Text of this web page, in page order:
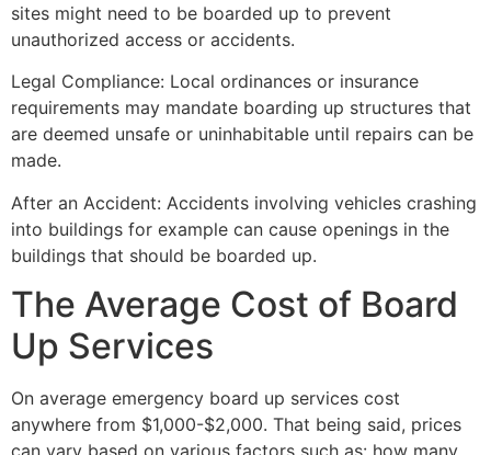
sites might need to be boarded up to prevent
unauthorized access or accidents.
Legal Compliance: Local ordinances or insurance
requirements may mandate boarding up structures that
are deemed unsafe or uninhabitable until repairs can be
made.
After an Accident: Accidents involving vehicles crashing
into buildings for example can cause openings in the
buildings that should be boarded up.
The Average Cost of Board
Up Services
On average emergency board up services cost
anywhere from $1,000-$2,000. That being said, prices